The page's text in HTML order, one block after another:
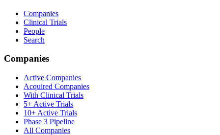
Companies
Clinical Trials
People
Search
Companies
Active Companies
Acquired Companies
With Clinical Trials
5+ Active Trials
10+ Active Trials
Phase 3 Pipeline
All Companies